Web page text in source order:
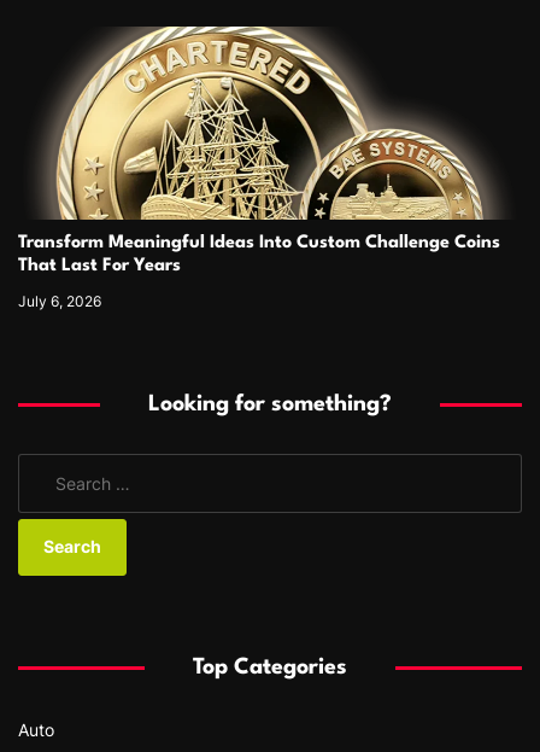
Transform Meaningful Ideas Into Custom Challenge Coins
That Last For Years
July 6, 2026
Looking for something?
a
o
:
Top Categories
Auto